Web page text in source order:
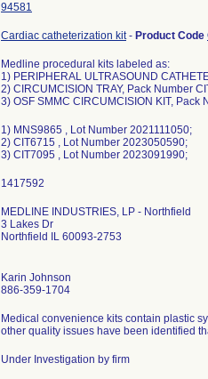
94581
Cardiac catheterization kit- Product Code
Medline procedural kits labeled as:
1) PERIPHERAL ULTRASOUND
2) CIRCUMCISION TRAY, Pack Number
3) OSF SMMC CIRCUMCISION KIT, Pack
1) MNS9865 , Lot Number 2021111050;
2) CIT6715 , Lot Number 2023050590;
MEDLINE INDUSTRIES, LP - Northfield
3 Lakes Dr
Northfield IL 60093-2753
Karin Johnson
886-359-1704
Medical convenience kits contain plastic
other quality issues have been identified
Under Investigation by firm